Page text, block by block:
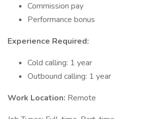
Commission pay
Performance bonus
Experience Required:
Cold calling: 1 year
Outbound calling: 1 year
Work Location: Remote